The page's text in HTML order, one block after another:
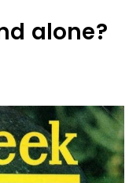
alone?